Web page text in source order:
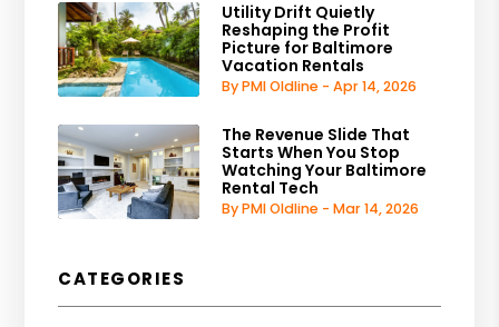
Utility Drift Quietly
Reshaping the Profit
Picture for Baltimore
Vacation Rentals
By PMI Oldline - Apr 14, 2026
The Revenue Slide That
Starts When You Stop
Watching Your Baltimore
Rental Tech
By PMI Oldline - Mar 14, 2026
CATEGORIES